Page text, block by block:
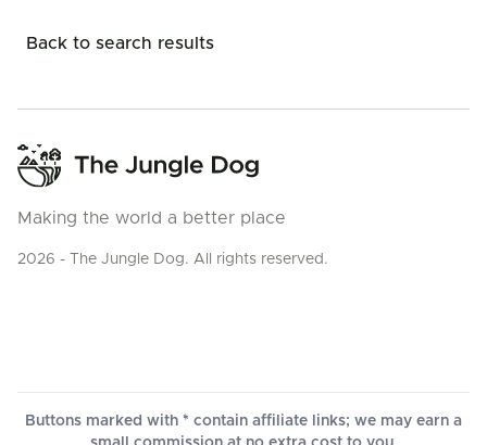
Back to search results
Making the world a better place
2026 - The Jungle Dog. All rights reserved.
Buttons marked with * contain affiliate links; we may earn a